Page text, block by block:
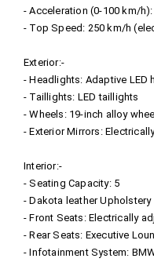
- Acceleration (0-100 km/
- Top Speed: 250 km/h
Exterior:-
- Headlights: Adaptive LED
- Taillights: LED taillights
- Wheels: 19-inch alloy
- Exterior Mirrors:
Interior:-
- Seating Capacity: 5
- Dakota leather Upholstery
- Front Seats: Electrically
- Rear Seats: Executive
- Infotainment System: